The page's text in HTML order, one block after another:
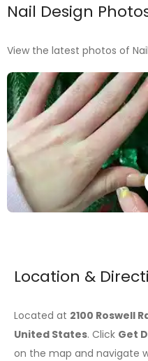
Nail Design
View the latest photos of
Location &
Located at 2100 Roswell
United States. Click Get
on the map and navigate